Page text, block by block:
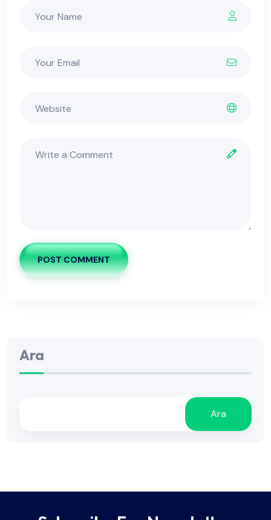
POST COMMENT
Ara
Ara